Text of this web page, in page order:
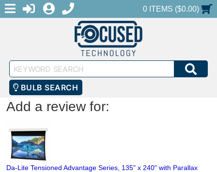
MENULOGINREGISTER
1-888-686-0551SHOPPING CART
0 ITEMS ($0.00)
Keyword
Search
BULB SEARCH
Add a review for:
Da-Lite Tensioned Advantage Series, 135" x 240" with Parallax